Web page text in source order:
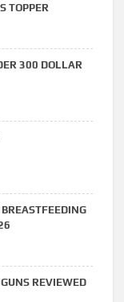
TOPPER
300 DOLLAR
REVIEWED